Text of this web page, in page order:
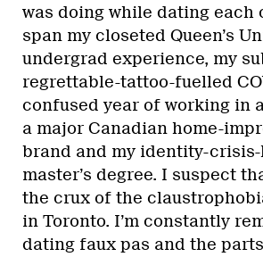
was doing while dating each
span my closeted Queen’s
undergrad experience, my
regrettable-tattoo-fuelled
confused year of working in
a major Canadian home-
brand and my identity-
master’s degree. I suspect
the crux of the
in Toronto. I’m constantly
dating faux pas and the